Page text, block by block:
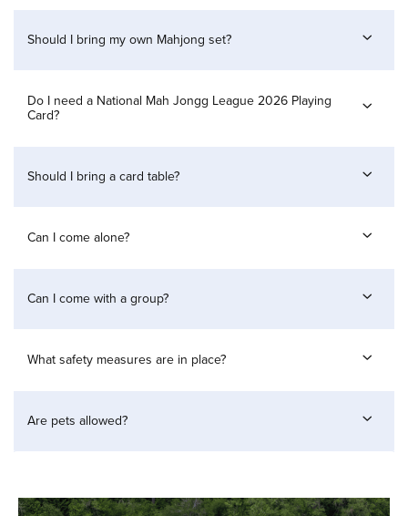
Should I bring my own Mahjong set?
Do I need a National Mah Jongg League 2026 Playing
Card?
Should I bring a card table?
Can I come alone?
Can I come with a group?
What safety measures are in place?
Are pets allowed?